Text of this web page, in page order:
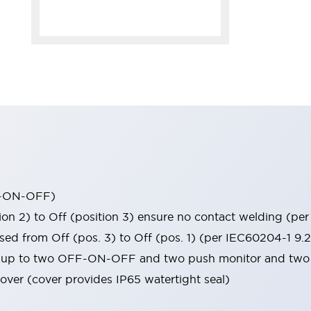
OFF)
2) to Off (position 3) ensure no contact welding
from Off (pos. 3) to Off (pos. 1) (per IEC60204-1
to two OFF-ON-OFF and two push monitor and
(cover provides IP65 watertight seal)